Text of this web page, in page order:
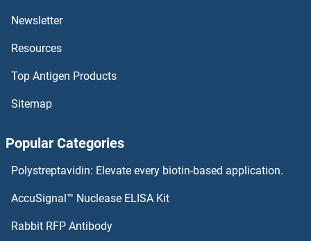
MBD3L4
MBD3L3
MBD3L2
MBD3
MBD1
Newsletter
Resources
Top Antigen Products
Sitemap
Popular Categories
Polystreptavidin: Elevate every biotin-based application.
AccuSignal™ Nuclease ELISA Kit
Rabbit RFP Antibody